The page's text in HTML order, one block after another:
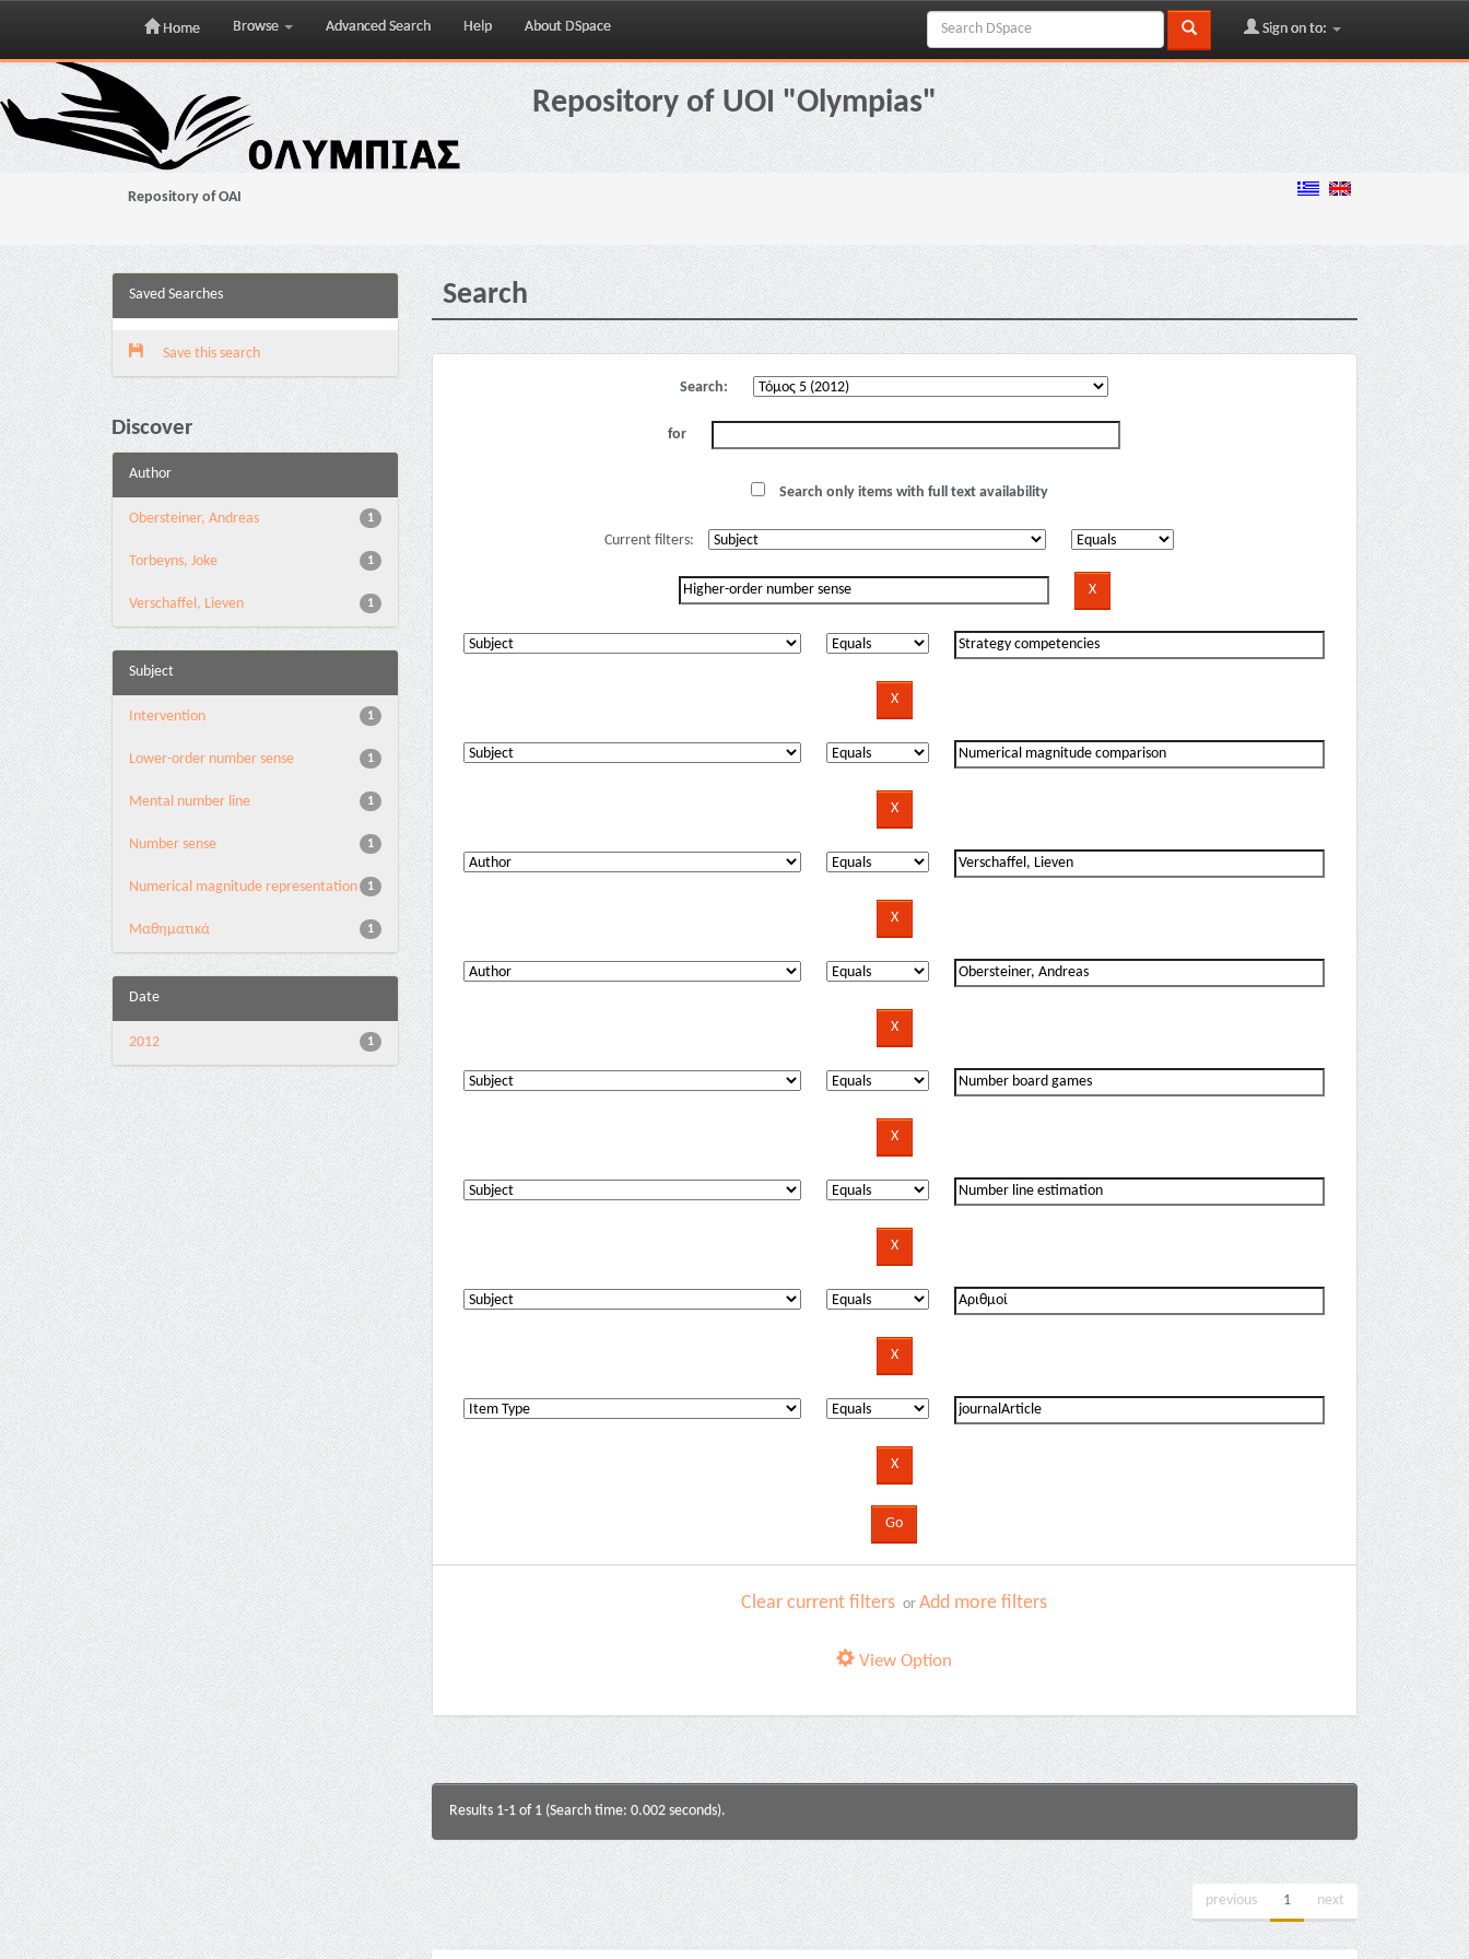
Skip
navigation
Home Browse Advanced Search Help About DSpace Sign on to:
Repository of UOI "Olympias"
Repository of OAI
Saved Searches
Save this search
Discover
Author
1
Obersteiner, Andreas
1
Torbeyns, Joke
1
Verschaffel, Lieven
Subject
1
Intervention
1
Lower-order number sense
1
Mental number line
1
Number sense
1
Numerical magnitude representation
1
Μαθηματικά
Date
1
2012
Search
Search:
for
Search only items with full text availability
Current filters:
Clear current filters orAdd more filters
View Option
Results 1-1 of 1 (Search time: 0.002 seconds).
previous 1 next